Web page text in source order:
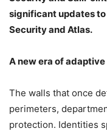
significant updates
Security and Atlas.
A new era of
The walls that once
perimeters,
protection. Identities